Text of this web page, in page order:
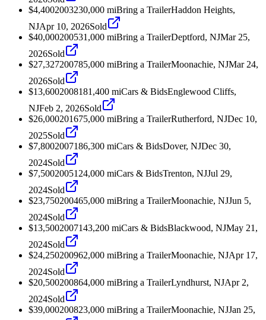
$4,4002003230,000 miBring a TrailerHaddon Heights,
NJApr 10, 2026Sold
$40,000200531,000 miBring a TrailerDeptford, NJMar 25,
2026Sold
$27,327200785,000 miBring a TrailerMoonachie, NJMar 24,
2026Sold
$13,6002008181,400 miCars & BidsEnglewood Cliffs,
NJFeb 2, 2026Sold
$26,000201675,000 miBring a TrailerRutherford, NJDec 10,
2025Sold
$7,8002007186,300 miCars & BidsDover, NJDec 30,
2024Sold
$7,5002005124,000 miCars & BidsTrenton, NJJul 29,
2024Sold
$23,750200465,000 miBring a TrailerMoonachie, NJJun 5,
2024Sold
$13,5002007143,200 miCars & BidsBlackwood, NJMay 21,
2024Sold
$24,250200962,000 miBring a TrailerMoonachie, NJApr 17,
2024Sold
$20,500200864,000 miBring a TrailerLyndhurst, NJApr 2,
2024Sold
$39,000200823,000 miBring a TrailerMoonachie, NJJan 25,